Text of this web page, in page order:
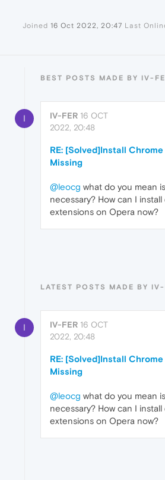
Joined 16 Oct 2022, 20:47 Last
BEST POSTS MADE BY IV-
I IV-FER 16 OCT
2022, 20:48
RE: [Solved]Install
Missing
@leocg what do you mean
necessary? How can I install
extensions on Opera now?
LATEST POSTS MADE BY IV-
I IV-FER 16 OCT
2022, 20:48
RE: [Solved]Install
Missing
@leocg what do you mean
necessary? How can I install
extensions on Opera now?